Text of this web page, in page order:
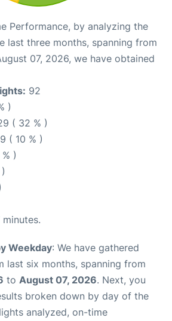
Performance, by analyzing the
last three months, spanning from
07, 2026, we have obtained
92
)
( 32 % )
9 ( 10 % )
)
minutes.
Weekday: We have gathered
last six months, spanning from
to August 07, 2026. Next, you
broken down by day of the
analyzed, on-time